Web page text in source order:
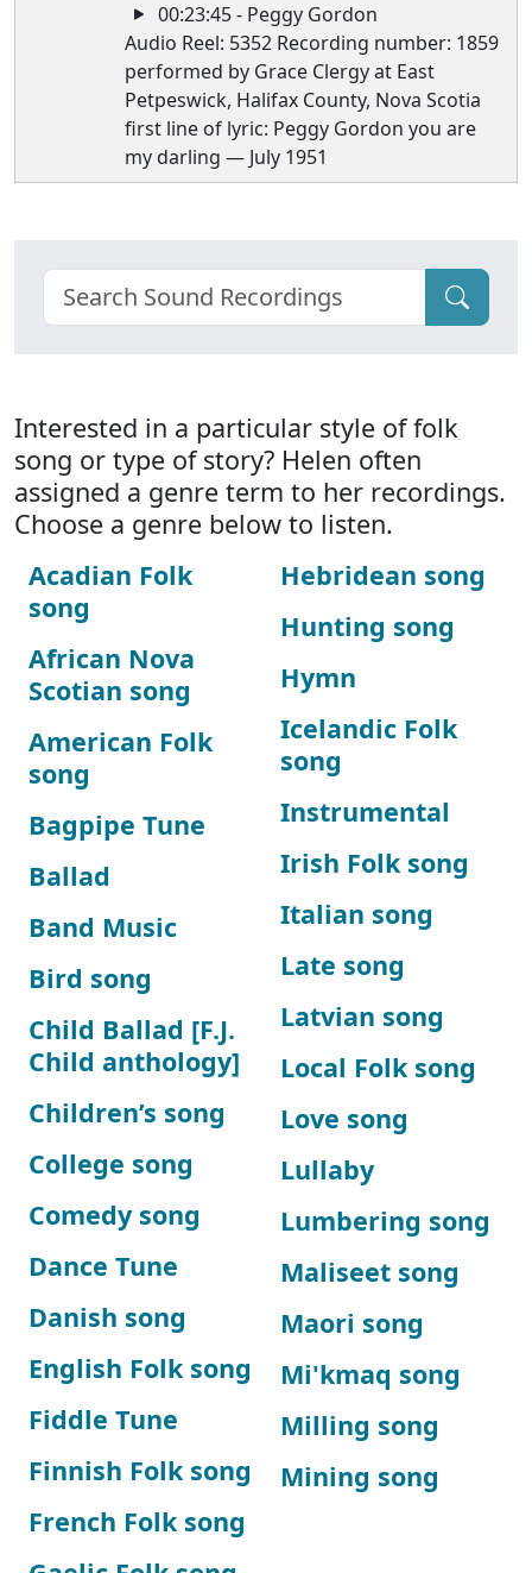
00:23:45 - Peggy Gordon
Audio Reel: 5352 Recording number: 1859
performed by Grace Clergy at East
Petpeswick, Halifax County, Nova Scotia
first line of lyric: Peggy Gordon you are
my darling — July 1951
Interested in a particular style of folk
song or type of story? Helen often
assigned a genre term to her recordings.
Choose a genre below to listen.
Acadian Folk
song
African Nova
Scotian song
American Folk
song
Bagpipe Tune
Ballad
Band Music
Bird song
Child Ballad [F.J.
Child anthology]
Children’s song
College song
Comedy song
Dance Tune
Danish song
English Folk song
Fiddle Tune
Finnish Folk song
French Folk song
Hebridean song
Hunting song
Hymn
Icelandic Folk
song
Instrumental
Irish Folk song
Italian song
Late song
Latvian song
Local Folk song
Love song
Lullaby
Lumbering song
Maliseet song
Maori song
Mi'kmaq song
Milling song
Mining song